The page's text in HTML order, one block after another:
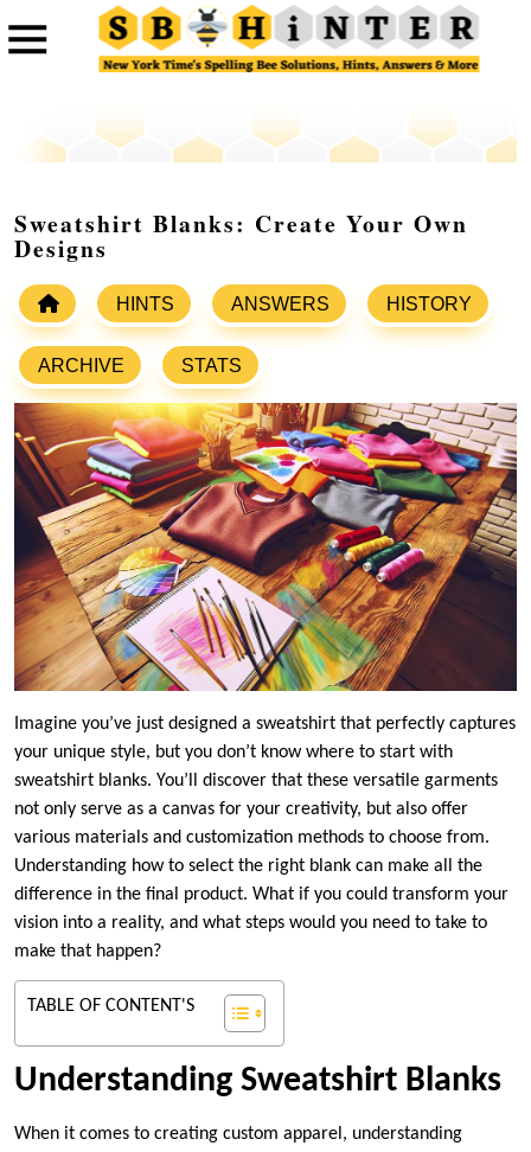
Sweatshirt Blanks: Create Your Own
Designs
HINTS ANSWERS HISTORY
ARCHIVE STATS
Imagine you’ve just designed a sweatshirt that perfectly captures
your unique style, but you don’t know where to start with
sweatshirt blanks. You’ll discover that these versatile garments
not only serve as a canvas for your creativity, but also offer
various materials and customization methods to choose from.
Understanding how to select the right blank can make all the
difference in the final product. What if you could transform your
vision into a reality, and what steps would you need to take to
make that happen?
TABLE OF CONTENT'S
Understanding Sweatshirt Blanks
When it comes to creating custom apparel, understanding